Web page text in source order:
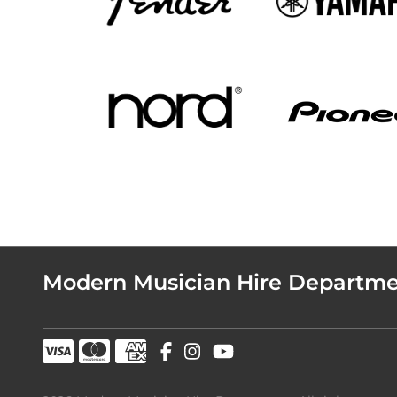
Modern Musician Hire